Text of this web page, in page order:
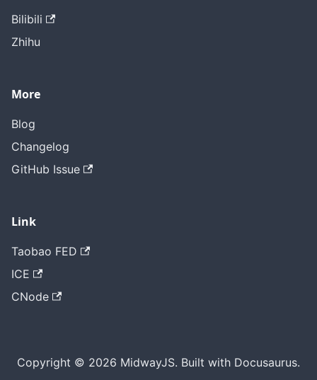
Bilibili
Zhihu
More
Blog
Changelog
GitHub Issue
Link
Taobao FED
ICE
CNode
Copyright © 2026 MidwayJS. Built with Docusaurus.